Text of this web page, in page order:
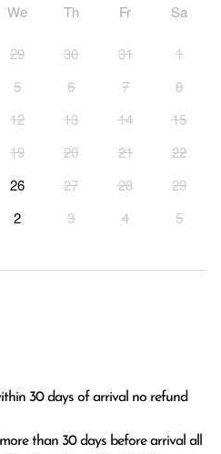
We Th Fr Sa
29 30 31
1
5 6 7
8
12 13 14
15
19 20 21
22
26 27 28
29
2 3 4 5
30 days of arrival no refund